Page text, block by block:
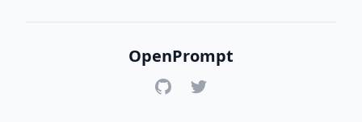
OpenPrompt
GitHubTwitter